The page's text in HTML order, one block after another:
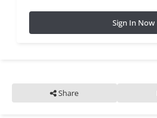
Sign In Now
Share